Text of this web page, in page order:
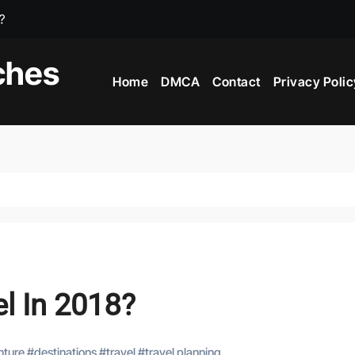
The World?
Home DMCA Contact Privacy
In 2018?